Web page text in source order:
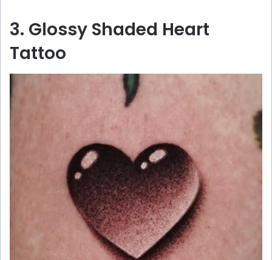
3. Glossy Shaded Heart
Tattoo